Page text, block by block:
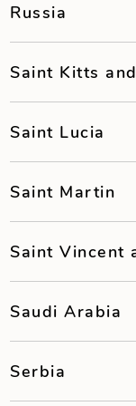
Russia
Saint Kitts
Saint Lucia
Saint Martin
Saint Vincent
Saudi Arabia
Serbia